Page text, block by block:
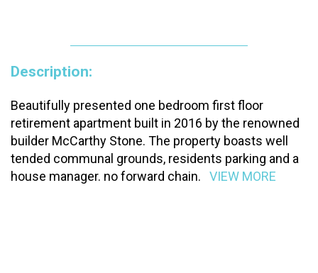
Description:
Beautifully presented one bedroom first floor
retirement apartment built in 2016 by the renowned
builder McCarthy Stone. The property boasts well
tended communal grounds, residents parking and a
house manager. no forward chain.
VIEW MORE